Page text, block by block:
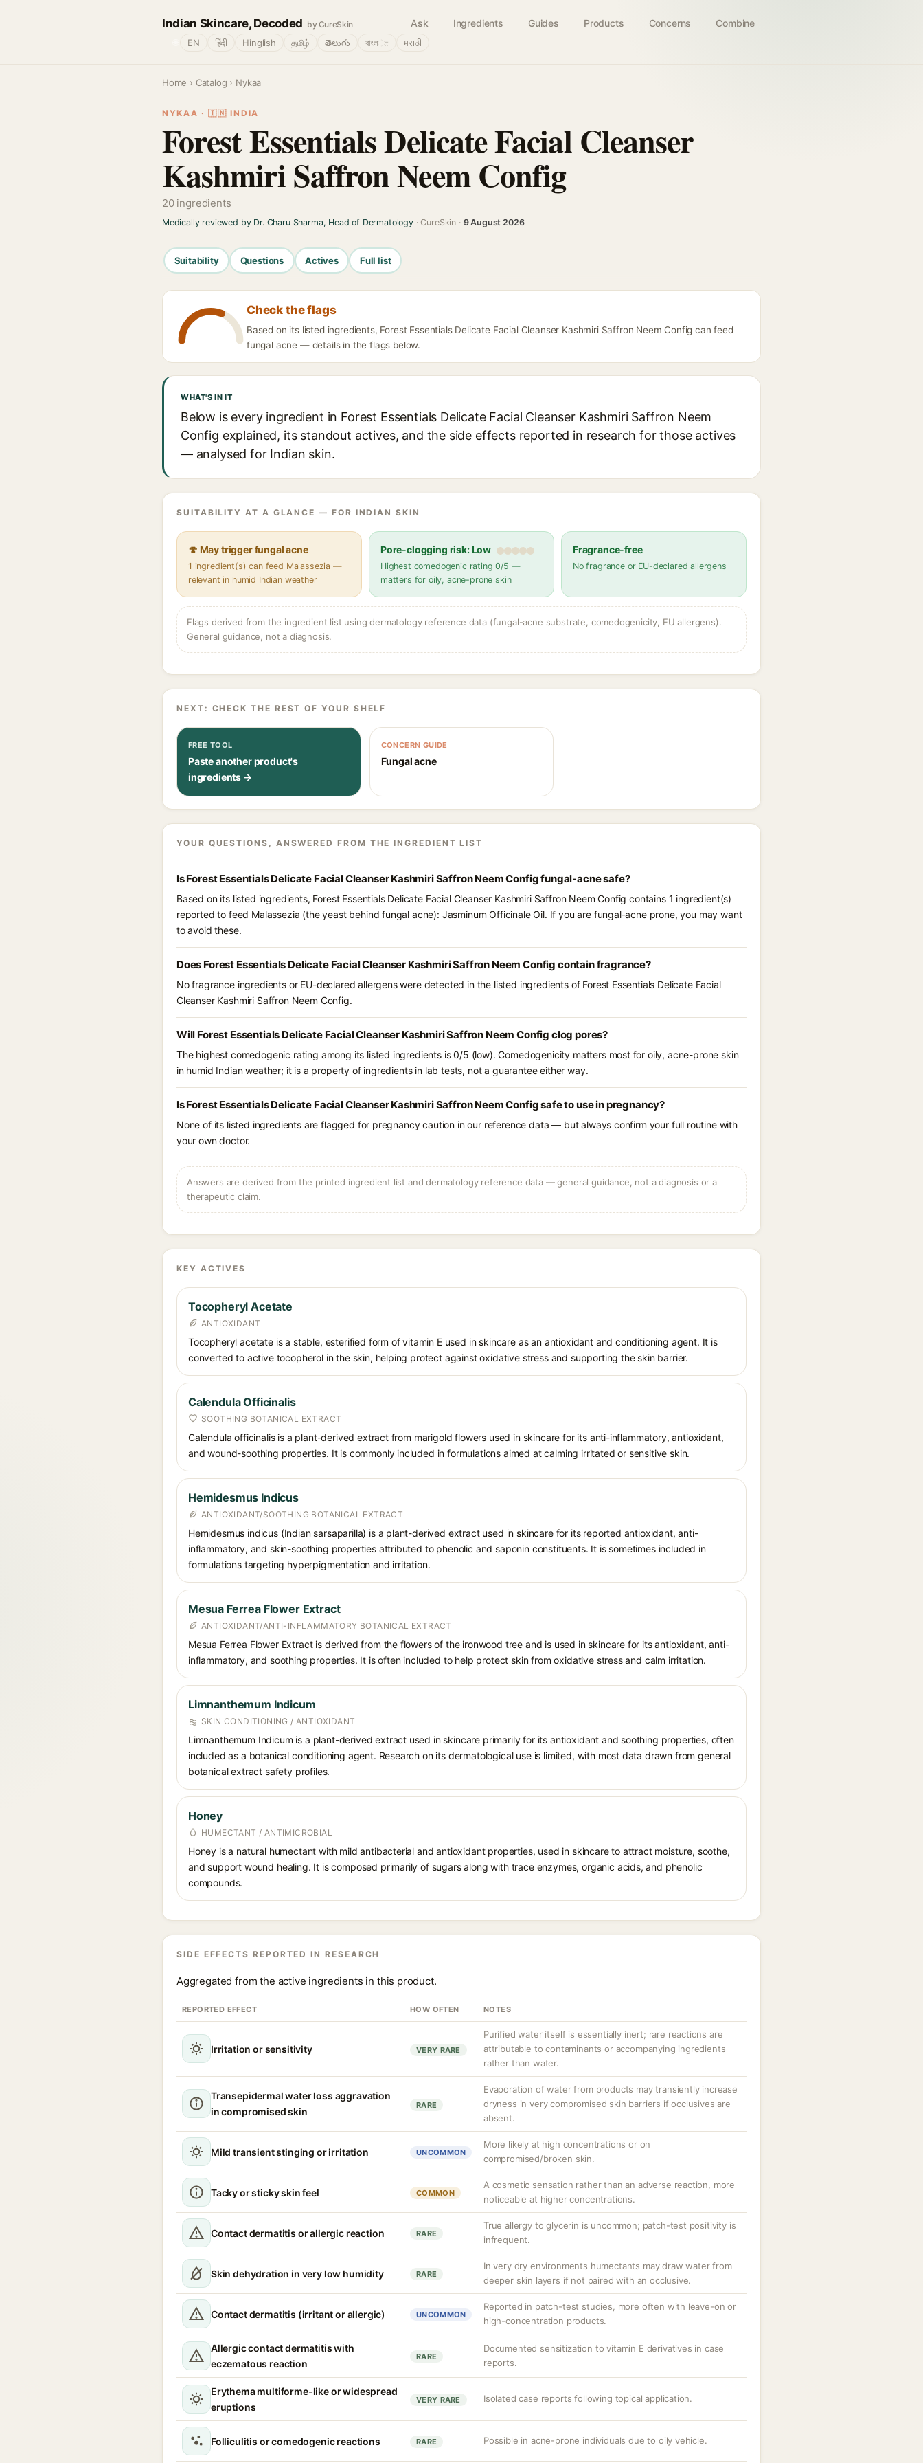
Indian Skincare, Decoded by CureSkin Ask Ingredients Guides Products Concerns Combine
EN हिंदी Hinglish தமிழ் తెలుగు বাংলா मराठी
Home › Catalog › Nykaa
NYKAA · 🇮🇳 INDIA
Forest Essentials Delicate Facial Cleanser
Kashmiri Saffron Neem Config
20 ingredients
Medically reviewed by Dr. Charu Sharma, Head of Dermatology· CureSkin · 9 August 2026
Suitability Questions Actives Full list
Check the flags
Based on its listed ingredients, Forest Essentials Delicate Facial Cleanser Kashmiri Saffron Neem Config can feed
fungal acne — details in the flags below.
WHAT'S IN IT
Below is every ingredient in Forest Essentials Delicate Facial Cleanser Kashmiri Saffron Neem
Config explained, its standout actives, and the side effects reported in research for those actives
— analysed for Indian skin.
SUITABILITY AT A GLANCE — FOR INDIAN SKIN
🍄 May trigger fungal acne
1 ingredient(s) can feed Malassezia —
relevant in humid Indian weather
Pore-clogging risk: Low
Highest comedogenic rating 0/5 —
matters for oily, acne-prone skin
Fragrance-free
No fragrance or EU-declared allergens
Flags derived from the ingredient list using dermatology reference data (fungal-acne substrate, comedogenicity, EU allergens).
General guidance, not a diagnosis.
NEXT: CHECK THE REST OF YOUR SHELF
FREE TOOL
Paste another product's
ingredients →
CONCERN GUIDE
Fungal acne
YOUR QUESTIONS, ANSWERED FROM THE INGREDIENT LIST
Is Forest Essentials Delicate Facial Cleanser Kashmiri Saffron Neem Config fungal-acne safe?
Based on its listed ingredients, Forest Essentials Delicate Facial Cleanser Kashmiri Saffron Neem Config contains 1 ingredient(s)
reported to feed Malassezia (the yeast behind fungal acne): Jasminum Officinale Oil. If you are fungal-acne prone, you may want
to avoid these.
Does Forest Essentials Delicate Facial Cleanser Kashmiri Saffron Neem Config contain fragrance?
No fragrance ingredients or EU-declared allergens were detected in the listed ingredients of Forest Essentials Delicate Facial
Cleanser Kashmiri Saffron Neem Config.
Will Forest Essentials Delicate Facial Cleanser Kashmiri Saffron Neem Config clog pores?
The highest comedogenic rating among its listed ingredients is 0/5 (low). Comedogenicity matters most for oily, acne-prone skin
in humid Indian weather; it is a property of ingredients in lab tests, not a guarantee either way.
Is Forest Essentials Delicate Facial Cleanser Kashmiri Saffron Neem Config safe to use in pregnancy?
None of its listed ingredients are flagged for pregnancy caution in our reference data — but always confirm your full routine with
your own doctor.
Answers are derived from the printed ingredient list and dermatology reference data — general guidance, not a diagnosis or a
therapeutic claim.
KEY ACTIVES
Tocopheryl Acetate
ANTIOXIDANT
Tocopheryl acetate is a stable, esterified form of vitamin E used in skincare as an antioxidant and conditioning agent. It is
converted to active tocopherol in the skin, helping protect against oxidative stress and supporting the skin barrier.
Calendula Officinalis
SOOTHING BOTANICAL EXTRACT
Calendula officinalis is a plant-derived extract from marigold flowers used in skincare for its anti-inflammatory, antioxidant,
and wound-soothing properties. It is commonly included in formulations aimed at calming irritated or sensitive skin.
Hemidesmus Indicus
ANTIOXIDANT/SOOTHING BOTANICAL EXTRACT
Hemidesmus indicus (Indian sarsaparilla) is a plant-derived extract used in skincare for its reported antioxidant, anti-
inflammatory, and skin-soothing properties attributed to phenolic and saponin constituents. It is sometimes included in
formulations targeting hyperpigmentation and irritation.
Mesua Ferrea Flower Extract
ANTIOXIDANT/ANTI-INFLAMMATORY BOTANICAL EXTRACT
Mesua Ferrea Flower Extract is derived from the flowers of the ironwood tree and is used in skincare for its antioxidant, anti-
inflammatory, and soothing properties. It is often included to help protect skin from oxidative stress and calm irritation.
Limnanthemum Indicum
SKIN CONDITIONING / ANTIOXIDANT
Limnanthemum Indicum is a plant-derived extract used in skincare primarily for its antioxidant and soothing properties, often
included as a botanical conditioning agent. Research on its dermatological use is limited, with most data drawn from general
botanical extract safety profiles.
Honey
HUMECTANT / ANTIMICROBIAL
Honey is a natural humectant with mild antibacterial and antioxidant properties, used in skincare to attract moisture, soothe,
and support wound healing. It is composed primarily of sugars along with trace enzymes, organic acids, and phenolic
compounds.
SIDE EFFECTS REPORTED IN RESEARCH
Aggregated from the active ingredients in this product.
REPORTED EFFECT HOW OFTEN NOTES
Irritation or sensitivity VERY RARE
Purified water itself is essentially inert; rare reactions are
attributable to contaminants or accompanying ingredients
rather than water.
Transepidermal water loss aggravation
in compromised skin
RARE
Evaporation of water from products may transiently increase
dryness in very compromised skin barriers if occlusives are
absent.
Mild transient stinging or irritation UNCOMMON
More likely at high concentrations or on
compromised/broken skin.
Tacky or sticky skin feel COMMON
A cosmetic sensation rather than an adverse reaction, more
noticeable at higher concentrations.
Contact dermatitis or allergic reaction RARE
True allergy to glycerin is uncommon; patch-test positivity is
infrequent.
Skin dehydration in very low humidity RARE
In very dry environments humectants may draw water from
deeper skin layers if not paired with an occlusive.
Contact dermatitis (irritant or allergic) UNCOMMON
Reported in patch-test studies, more often with leave-on or
high-concentration products.
Allergic contact dermatitis with
eczematous reaction
RARE
Documented sensitization to vitamin E derivatives in case
reports.
Erythema multiforme-like or widespread
eruptions
VERY RARE Isolated case reports following topical application.
Folliculitis or comedogenic reactions RARE Possible in acne-prone individuals due to oily vehicle.